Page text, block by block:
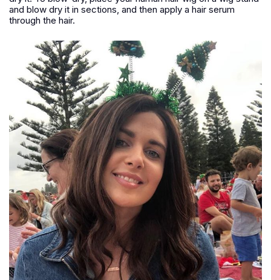
and blow dry it in sections, and then apply a hair serum
through the hair.